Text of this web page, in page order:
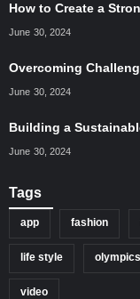
How to Create a
June 30, 2024
Overcoming
June 30, 2024
Building a
June 30, 2024
Tags
app fashion
life style olympics
video